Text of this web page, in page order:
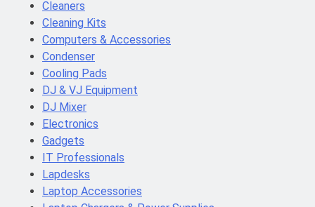
Cleaners
Cleaning Kits
Computers & Accessories
Condenser
Cooling Pads
DJ & VJ Equipment
DJ Mixer
Electronics
Gadgets
IT Professionals
Lapdesks
Laptop Accessories